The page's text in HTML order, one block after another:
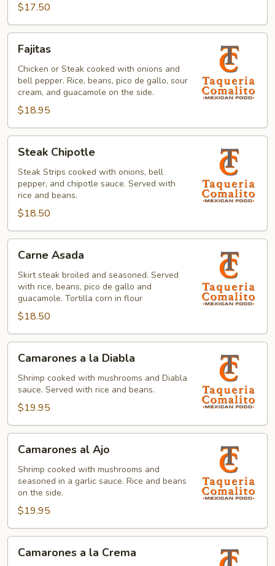
$17.50
Fajitas
Chicken or Steak cooked with onions and
bell pepper. Rice, beans, pico de gallo, sour
cream, and guacamole on the side.
$18.95
Chipotle
Steak Chipotle
Steak Strips cooked with onions, bell
pepper, and chipotle sauce. Served with
rice and beans.
$18.50
Asada
Carne Asada
Skirt steak broiled and seasoned. Served
with rice, beans, pico de gallo and
guacamole. Tortilla corn in flour
$18.50
Diabla
Camarones a la Diabla
Shrimp cooked with mushrooms and Diabla
sauce. Served with rice and beans.
$19.95
Ajo
Camarones al Ajo
Shrimp cooked with mushrooms and
seasoned in a garlic sauce. Rice and beans
on the side.
$19.95
Camarones a la Crema